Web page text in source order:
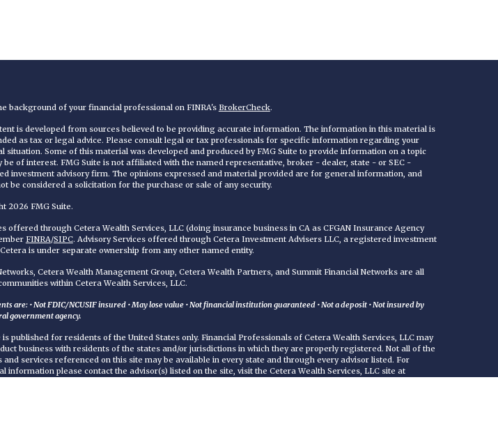
background of your financial professional on FINRA's BrokerCheck.
is developed from sources believed to be providing accurate information. The information in this material is
as tax or legal advice. Please consult legal or tax professionals for specific information regarding your
situation. Some of this material was developed and produced by FMG Suite to provide information on a topic
be of interest. FMG Suite is not affiliated with the named representative, broker - dealer, state - or SEC -
investment advisory firm. The opinions expressed and material provided are for general information, and
be considered a solicitation for the purchase or sale of any security.
2026 FMG Suite.
offered through Cetera Wealth Services, LLC (doing insurance business in CA as CFGAN Insurance Agency
FINRA/SIPC. Advisory Services offered through Cetera Investment Advisers LLC, a registered investment
is under separate ownership from any other named entity.
Cetera Wealth Management Group, Cetera Wealth Partners, and Summit Financial Networks are all
within Cetera Wealth Services, LLC.
are: • Not FDIC/NCUSIF insured • May lose value • Not financial institution guaranteed • Not a deposit • Not insured by
government agency.
is published for residents of the United States only. Financial Professionals of Cetera Wealth Services, LLC may
business with residents of the states and/or jurisdictions in which they are properly registered. Not all of the
and services referenced on this site may be available in every state and through every advisor listed. For
information please contact the advisor(s) listed on the site, visit the Cetera Wealth Services, LLC site at